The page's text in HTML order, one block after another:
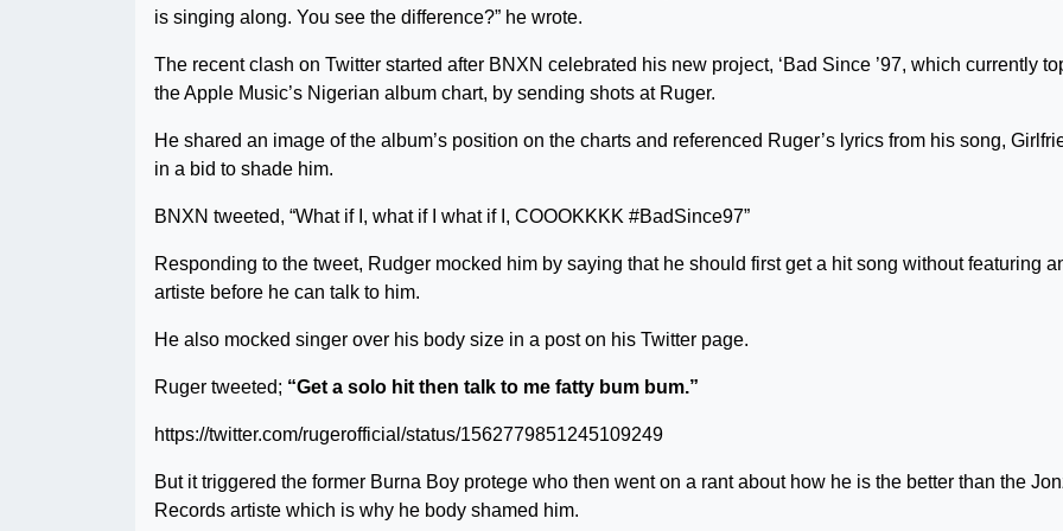
is singing along. You see the difference?” he wrote.
The recent clash on Twitter started after BNXN celebrated his new project, ‘Bad Since ’97, which currently
the Apple Music’s Nigerian album chart, by sending shots at Ruger.
He shared an image of the album’s position on the charts and referenced Ruger’s lyrics from his song,
in a bid to shade him.
BNXN tweeted, “What if I, what if I what if I, COOOKKKK #BadSince97”
Responding to the tweet, Rudger mocked him by saying that he should first get a hit song without featuring
artiste before he can talk to him.
He also mocked singer over his body size in a post on his Twitter page.
Ruger tweeted; “Get a solo hit then talk to me fatty bum bum.”
https://twitter.com/rugerofficial/status/1562779851245109249
But it triggered the former Burna Boy protege who then went on a rant about how he is the better than the
Records artiste which is why he body shamed him.